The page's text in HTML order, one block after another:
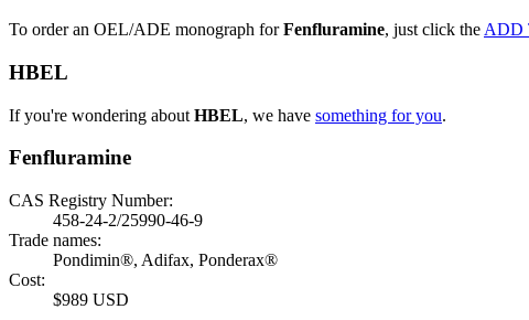
To order an OEL/ADE monograph forFenfluramine, just click the ADD
HBEL
If you're wondering about HBEL, we have something for you.
Fenfluramine
CAS Registry Number:
458-24-2/25990-46-9
Trade names:
Pondimin®, Adifax, Ponderax®
Cost:
$989 USD